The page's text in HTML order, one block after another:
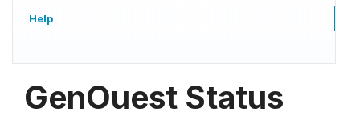
Help
GenOuest Status